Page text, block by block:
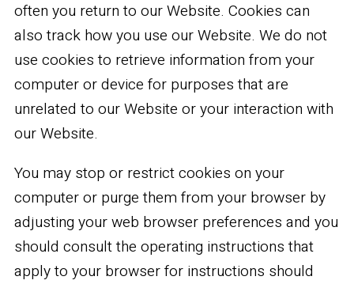
often you return to our Website. Cookies can
also track how you use our Website. We do not
use cookies to retrieve information from your
computer or device for purposes that are
unrelated to our Website or your interaction with
our Website.
You may stop or restrict cookies on your
computer or purge them from your browser by
adjusting your web browser preferences and you
should consult the operating instructions that
apply to your browser for instructions should